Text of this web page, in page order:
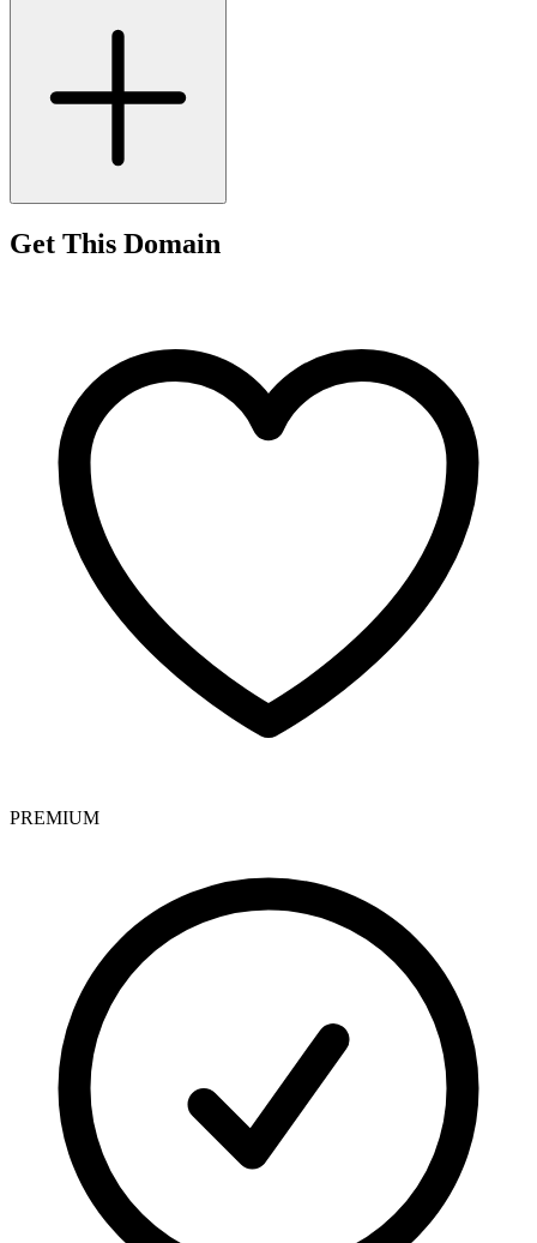
Get This Domain
PREMIUM